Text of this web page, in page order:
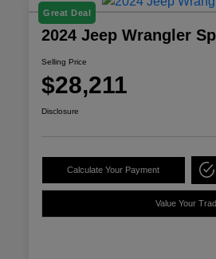
Great Deal
2024 Jeep Wrangler
Selling Price
$28,211
Disclosure
Calculate Your Payment
Value Your